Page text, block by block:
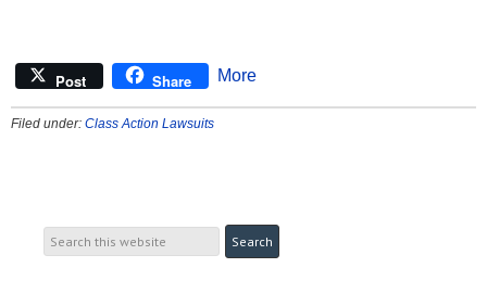
Post Share More
Filed under: Class Action Lawsuits